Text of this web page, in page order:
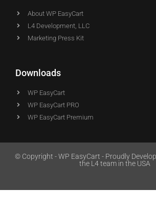
About WP EasyCart
L4 Development, LLC
Marketing Press Kit
Downloads
WP EasyCart
WP EasyCart PRO
WP EasyCart Premium
© Copyright - WP EasyCart - Proudly
the L4 team in the USA